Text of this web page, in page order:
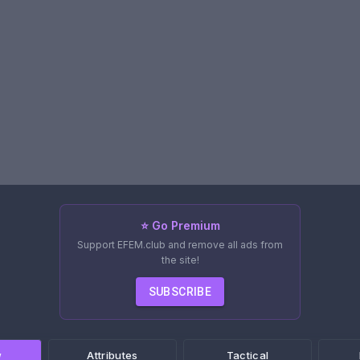
⭐ Go Premium
Support EFEM.club and remove all ads from
the site!
SUBSCRIBE
Attributes Tactical